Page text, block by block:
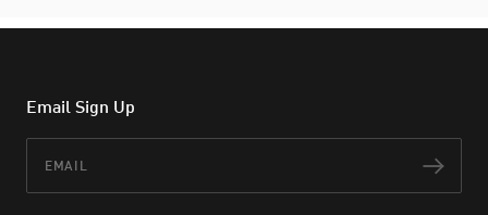
Email Sign Up